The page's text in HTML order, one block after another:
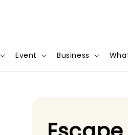
Event Business